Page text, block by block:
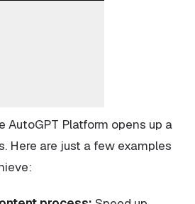
AutoGPT Platform opens up a
Here are just a few examples